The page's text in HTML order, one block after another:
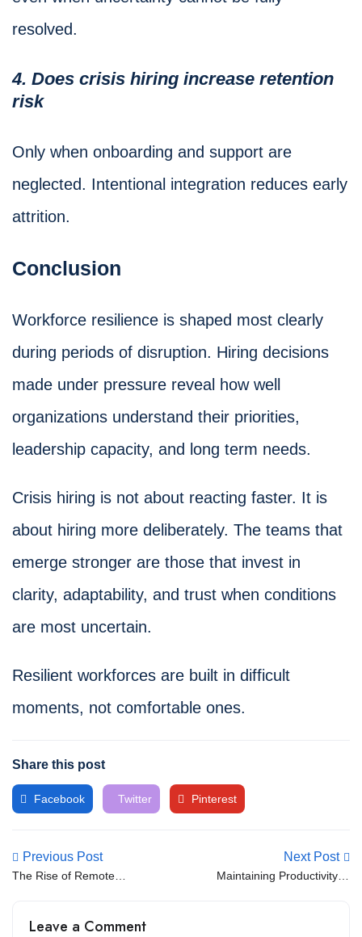
resolved.
4. Does crisis hiring increase retention
risk
Only when onboarding and support are
neglected. Intentional integration reduces early
attrition.
Conclusion
Workforce resilience is shaped most clearly
during periods of disruption. Hiring decisions
made under pressure reveal how well
organizations understand their priorities,
leadership capacity, and long term needs.
Crisis hiring is not about reacting faster. It is
about hiring more deliberately. The teams that
emerge stronger are those that invest in
clarity, adaptability, and trust when conditions
are most uncertain.
Resilient workforces are built in difficult
moments, not comfortable ones.
Share this post
Facebook Twitter Pinterest
Previous Post
The Rise of Remote
Next Post
Maintaining Productivity in
Leave a Comment